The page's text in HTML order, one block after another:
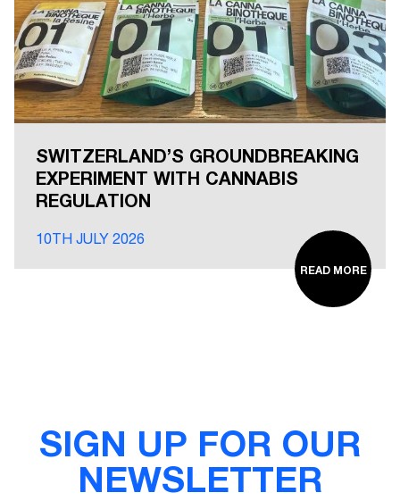
SWITZERLAND’S GROUNDBREAKING
EXPERIMENT WITH CANNABIS
REGULATION
10TH JULY 2026
READ MORE
SIGN UP FOR OUR
NEWSLETTER